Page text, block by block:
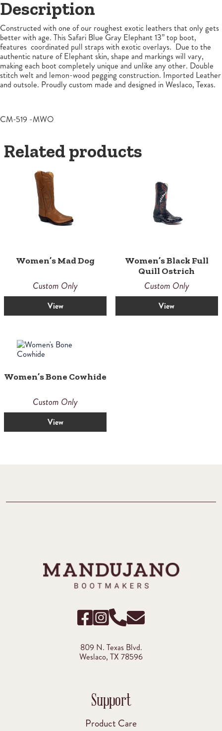
Description
Constructed with one of our roughest exotic leathers that only gets
better with age. This Safari Blue Gray Elephant 13” top boot,
features coordinated pull straps with exotic overlays. Due to the
authentic nature of Elephant skin, shape and markings will vary,
making each boot completely unique and unlike any other. Double
stitch welt and lemon-wood pegging construction. Imported Leather
and outsole. Proudly custom made and designed in Weslaco, Texas.
CM-519 -MWO
Related products
Women’s Mad Dog
Custom Only
View
Women’s Black Full
Quill Ostrich
Custom Only
View
Women’s Bone Cowhide
Custom Only
View
809 N. Texas Blvd.
Weslaco, TX 78596
Support
Product Care